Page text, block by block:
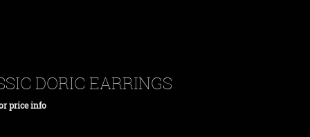
DORIC EARRINGS
price info